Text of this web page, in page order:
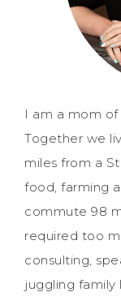
I am a mom
Together we
miles from a
food, farming
commute 98
required too
consulting,
juggling family